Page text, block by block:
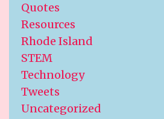
Quotes
Resources
Rhode Island
STEM
Technology
Tweets
Uncategorized